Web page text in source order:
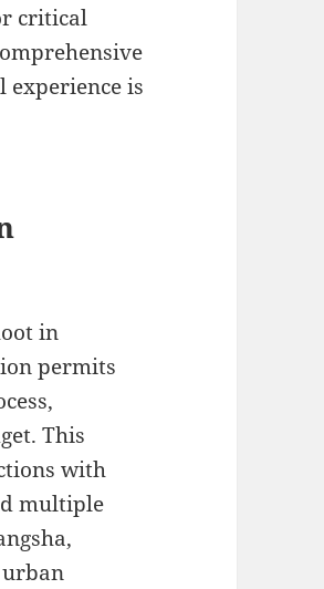
critical
experience is
in
permits
This
with
multiple